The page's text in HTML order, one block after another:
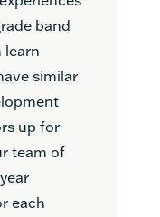
band
learn
similar
up for
team of
each